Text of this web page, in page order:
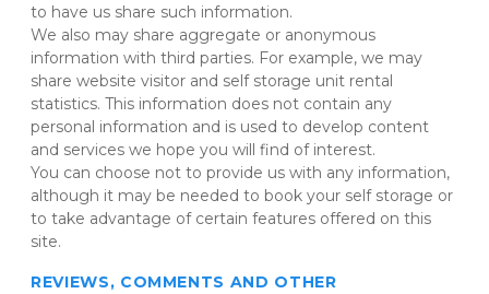
to have us share such information.
We also may share aggregate or anonymous
information with third parties. For example, we may
share website visitor and self storage unit rental
statistics. This information does not contain any
personal information and is used to develop content
and services we hope you will find of interest.
You can choose not to provide us with any information,
although it may be needed to book your self storage or
to take advantage of certain features offered on this
site.
REVIEWS, COMMENTS AND OTHER